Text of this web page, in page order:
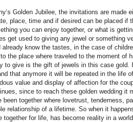
Golden Jubilee, the invitations are made
place, time and if desired can be placed if
you can enjoy together, or what is
get used to giving any jewel or something
know the tastes, in the case of
the place where traveled to the moment of
to give is the gift of jewels in this case gold.
that anymore it will be repeated in the life
value and display of affection for the
since to reach these golden wedding it
together where lovetrust, tenderness,
relationship of a lifetime. So when it
for life, has become reality in a